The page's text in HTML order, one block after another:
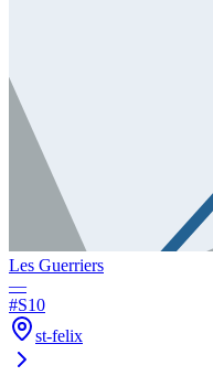
Les Guerriers
—
#S10
st-felix